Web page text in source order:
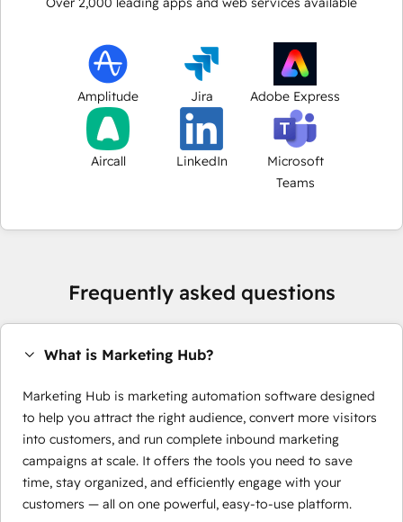
Amplitude Jira Adobe Express
Aircall LinkedIn
Microsoft
Teams
Frequently asked questions
What is Marketing Hub?
Marketing Hub is marketing automation software designed
to help you attract the right audience, convert more visitors
into customers, and run complete inbound marketing
campaigns at scale. It offers the tools you need to save
time, stay organized, and efficiently engage with your
customers — all on one powerful, easy-to-use platform.